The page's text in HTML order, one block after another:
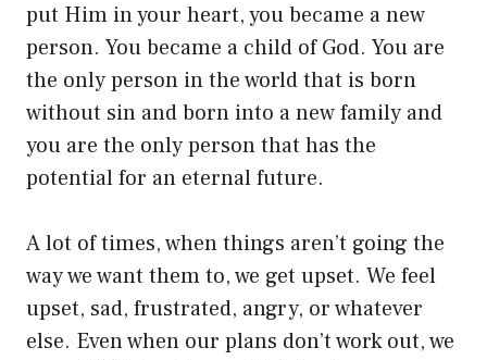
put Him in your heart, you became a new
person. You became a child of God. You are
the only person in the world that is born
without sin and born into a new family and
you are the only person that has the
potential for an eternal future.
A lot of times, when things aren’t going the
way we want them to, we get upset. We feel
upset, sad, frustrated, angry, or whatever
else. Even when our plans don’t work out, we